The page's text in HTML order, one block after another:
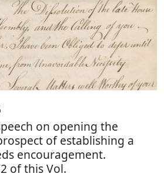
on opening the
of establishing a
encouragement.
of this Vol.